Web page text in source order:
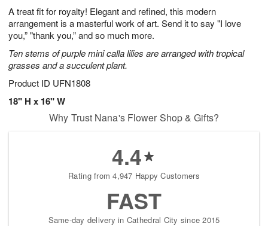
A treat fit for royalty! Elegant and refined, this modern
arrangement is a masterful work of art. Send it to say "I love
you,” "thank you,” and so much more.
Ten stems of purple mini calla lilies are arranged with tropical
grasses and a succulent plant.
Product ID UFN1808
18" H x 16" W
9
1
s
Why Trust Nana's Flower Shop & Gifts?
4.4
Rating from 4,947 Happy Customers
FAST
Same-day delivery in Cathedral City since 2015